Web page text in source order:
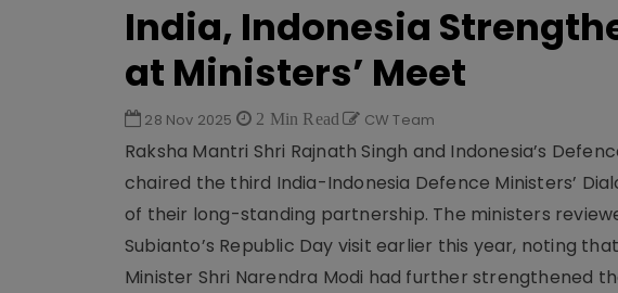
India, Indonesia
at Ministers’ Meet
28 Nov 2025 2 Min Read CW Team
Raksha Mantri Shri Rajnath Singh and Indonesia’s
chaired the third India-Indonesia Defence Ministers’
of their long-standing partnership. The ministers
Subianto’s Republic Day visit earlier this year, noting
Minister Shri Narendra Modi had further strengthened